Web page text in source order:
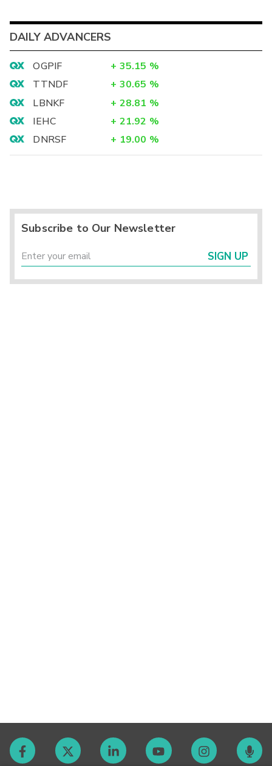
DAILY ADVANCERS
OGPIF + 35.15 %
TTNDF
+ 30.65 %
LBNKF
+ 28.81 %
IEHC
+ 21.92 %
DNRSF
+ 19.00 %
Subscribe to Our Newsletter
SIGN UP